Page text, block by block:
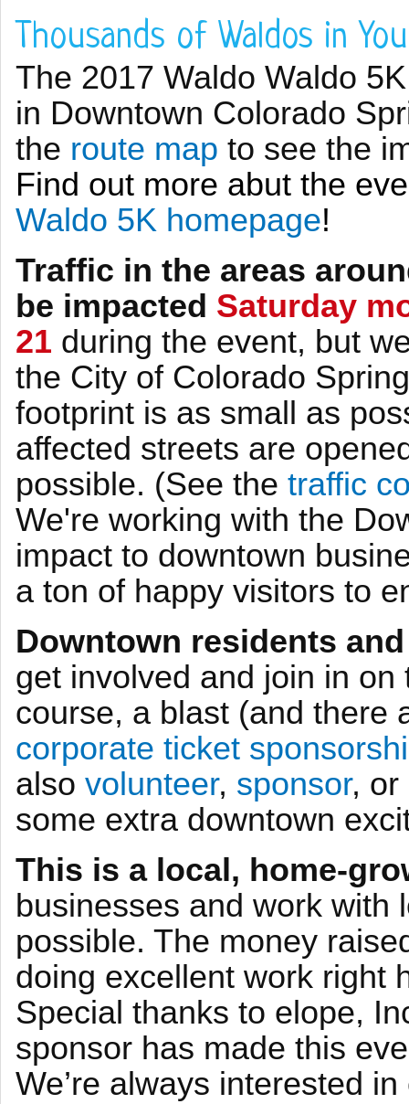
Thousands of Waldos in
The 2017 Waldo Waldo
in Downtown Colorado
the route map to see the
Find out more abut the
Waldo 5K homepage!
Traffic in the areas
be impacted Saturday
21 during the event, but
the City of Colorado
footprint is as small as
affected streets are
possible. (See the traffic
We're working with the
impact to downtown
a ton of happy visitors to
Downtown residents
get involved and join in
course, a blast (and there
corporate ticket
also volunteer, sponsor, or
some extra downtown
This is a local, home-
businesses and work with
possible. The money
doing excellent work right
Special thanks to elope,
sponsor has made this
We’re always interested